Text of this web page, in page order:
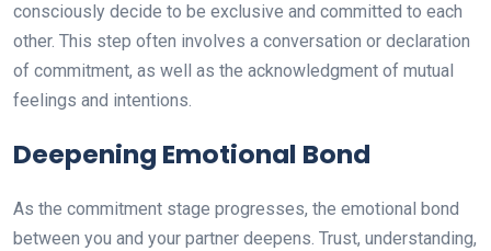
consciously decide to be exclusive and committed to each
other. This step often involves a conversation or declaration
of commitment, as well as the acknowledgment of mutual
feelings and intentions.
Deepening Emotional Bond
As the commitment stage progresses, the emotional bond
between you and your partner deepens. Trust, understanding,